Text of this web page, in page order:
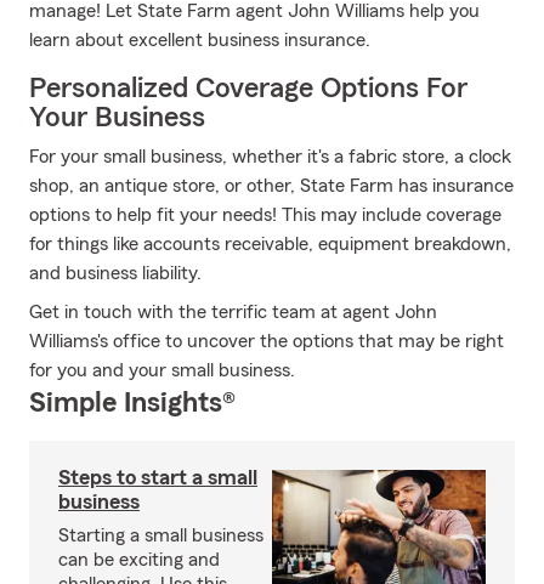
manage! Let State Farm agent John Williams help you
learn about excellent business insurance.
Personalized Coverage Options For
Your Business
For your small business, whether it's a fabric store, a clock
shop, an antique store, or other, State Farm has insurance
options to help fit your needs! This may include coverage
for things like accounts receivable, equipment breakdown,
and business liability.
Get in touch with the terrific team at agent John
Williams's office to uncover the options that may be right
for you and your small business.
Simple Insights®
Steps to start a small
business
Starting a small business
can be exciting and